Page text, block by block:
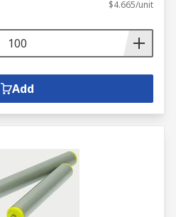
$4.665/unit
Add